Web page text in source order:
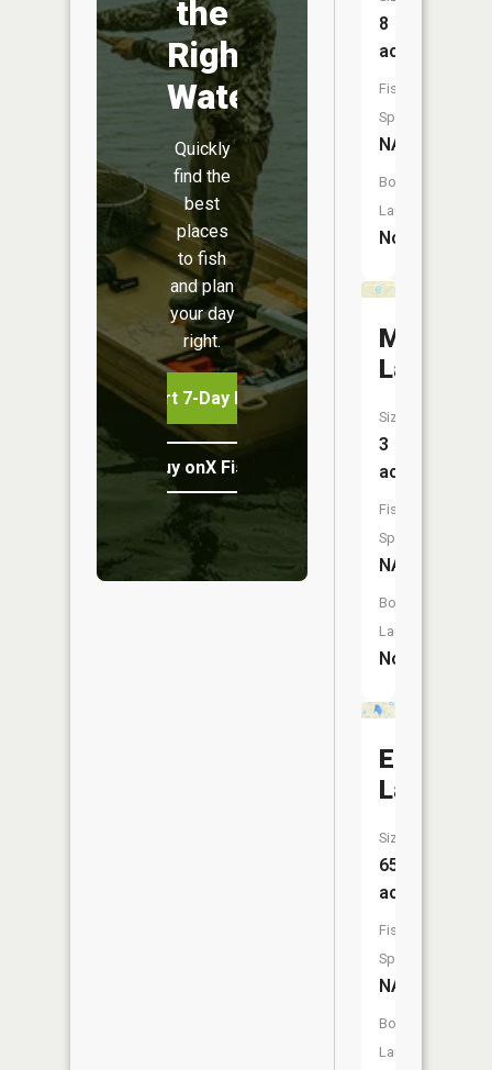
the
Right
Water
Quickly
find the
best
places
to fish
and plan
your day
right.
Start 7-Day Free Trial
Buy onX Fish Midwest
8
acres
Fish
Species:
NA
Boat
Launch:
No
Mobey
Lake
Size:
3
acres
Fish
Species:
NA
Boat
Launch:
No
Eden
Lake
Size:
65
acres
Fish
Species:
NA
Boat
Launch: